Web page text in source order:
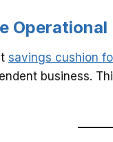
Operational
savings cushion
business.